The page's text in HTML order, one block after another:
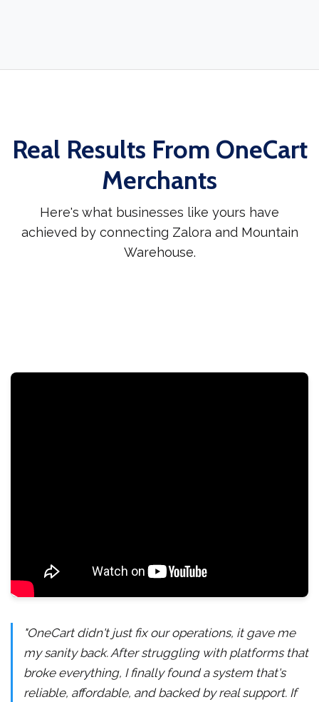
Real Results From OneCart
Merchants
Here's what businesses like yours have
achieved by connecting Zalora and Mountain
Warehouse.
"OneCart didn't just fix our operations, it gave me
my sanity back. After struggling with platforms that
broke everything, I finally found a system that's
reliable, affordable, and backed by real support. If